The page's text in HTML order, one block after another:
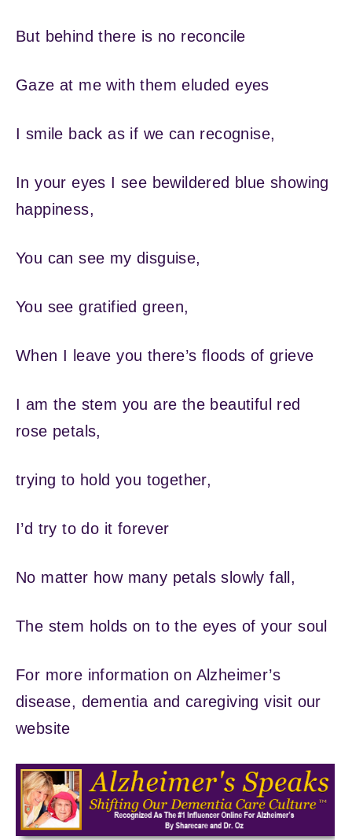
But behind there is no reconcile
Gaze at me with them eluded eyes
I smile back as if we can recognise,
In your eyes I see bewildered blue showing
happiness,
You can see my disguise,
You see gratified green,
When I leave you there’s floods of grieve
I am the stem you are the beautiful red
rose petals,
trying to hold you together,
I’d try to do it forever
No matter how many petals slowly fall,
The stem holds on to the eyes of your soul
For more information on Alzheimer’s
disease, dementia and caregiving visit our
website